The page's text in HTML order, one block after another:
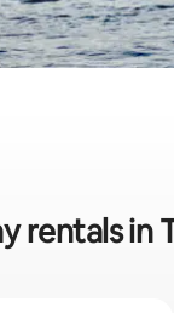
rentals in